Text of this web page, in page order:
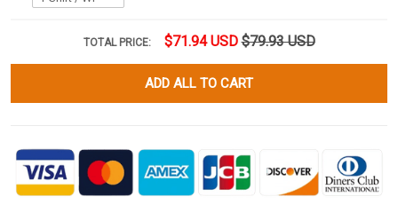
TOTAL PRICE: $71.94 USD $79.93 USD
ADD ALL TO CART